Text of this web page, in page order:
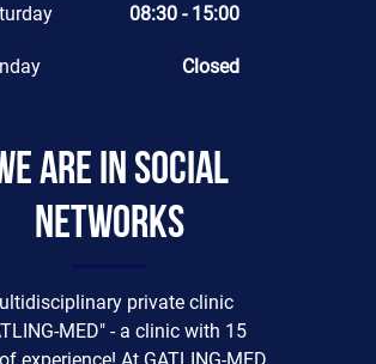
08:30 - 15:00
Closed
are in social
networks
private clinic
MED" - a clinic with 15
experience! At GATLING-MED